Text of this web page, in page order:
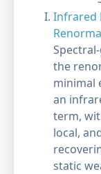
Infrared
the
minimal
an
term,
local,
static